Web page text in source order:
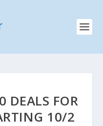
DEALS FOR
10/2